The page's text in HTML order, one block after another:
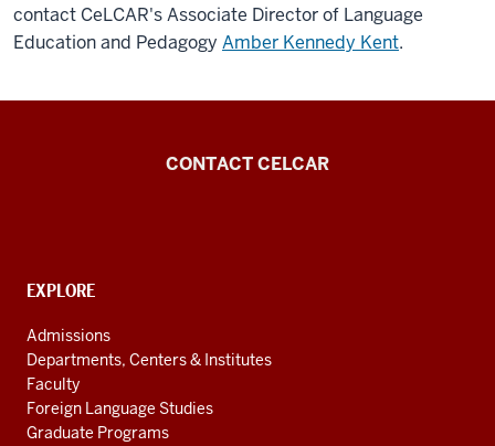
contact CeLCAR'sAssociate Director of Language
Education and Pedagogy Amber Kennedy Kent.
the
Central
Asian
Region
resources
CONTACT CELCAR
CONTACT,
AND
ADDITIONAL
LINKS
EXPLORE
Admissions
Departments, Centers & Institutes
Faculty
Foreign Language Studies
Graduate Programs